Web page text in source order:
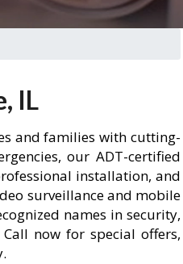
IL
and families with cutting-
our ADT-certified
installation, and
surveillance and mobile
names in security,
now for special offers,